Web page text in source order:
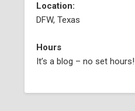
Location:
DFW, Texas
Hours
It’s a blog – no set hours!